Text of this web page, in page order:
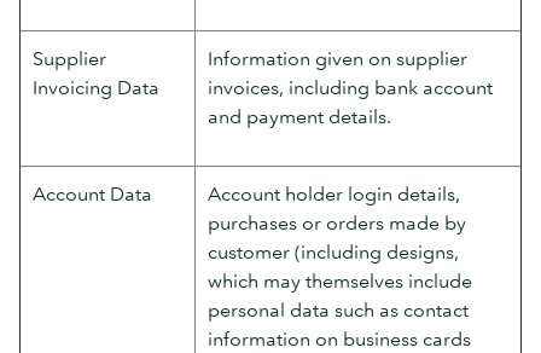
Supplier
Invoicing Data
Information given on supplier
invoices, including bank account
and payment details.
Account Data
Account holder login details,
purchases or orders made by
customer (including designs,
which may themselves include
personal data such as contact
information on business cards